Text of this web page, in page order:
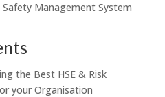
Safety Management System
the Best HSE & Risk
your Organisation